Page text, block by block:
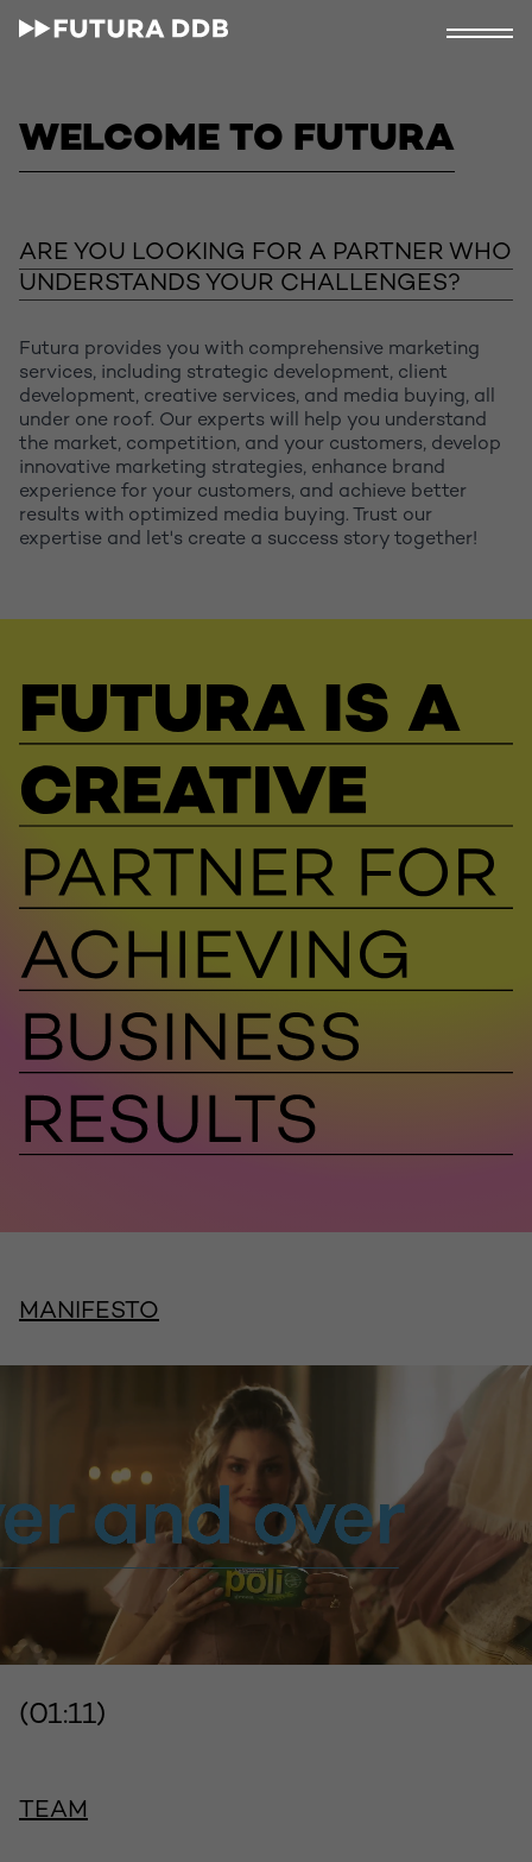
WELCOME TO FUTURA
ARE YOU LOOKING FOR A PARTNER WHO
UNDERSTANDS YOUR CHALLENGES?
Futura provides you with comprehensive marketing
services, including strategic development, client
development, creative services, and media buying, all
under one roof. Our experts will help you understand
the market, competition, and your customers, develop
innovative marketing strategies, enhance brand
experience for your customers, and achieve better
results with optimized media buying. Trust our
expertise and let's create a success story together!
MANIFESTO
(01:11)
TEAM